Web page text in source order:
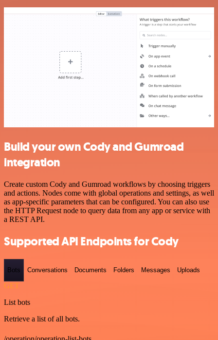
Build your own Cody and Gumroad
integration
Create custom Cody and Gumroad workflows by choosing triggers
and actions. Nodes come with global operations and settings, as well
as app-specific parameters that can be configured. You can also use
the HTTP Request node to query data from any app or service with
a REST API.
Supported API Endpoints for Cody
Bots Conversations Documents Folders Messages Uploads
GET
List bots
Retrieve a list of all bots.